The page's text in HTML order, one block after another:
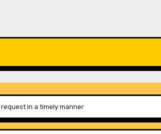
request in a timely manner